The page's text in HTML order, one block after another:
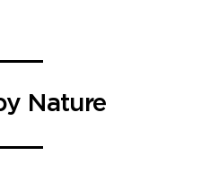
Nature